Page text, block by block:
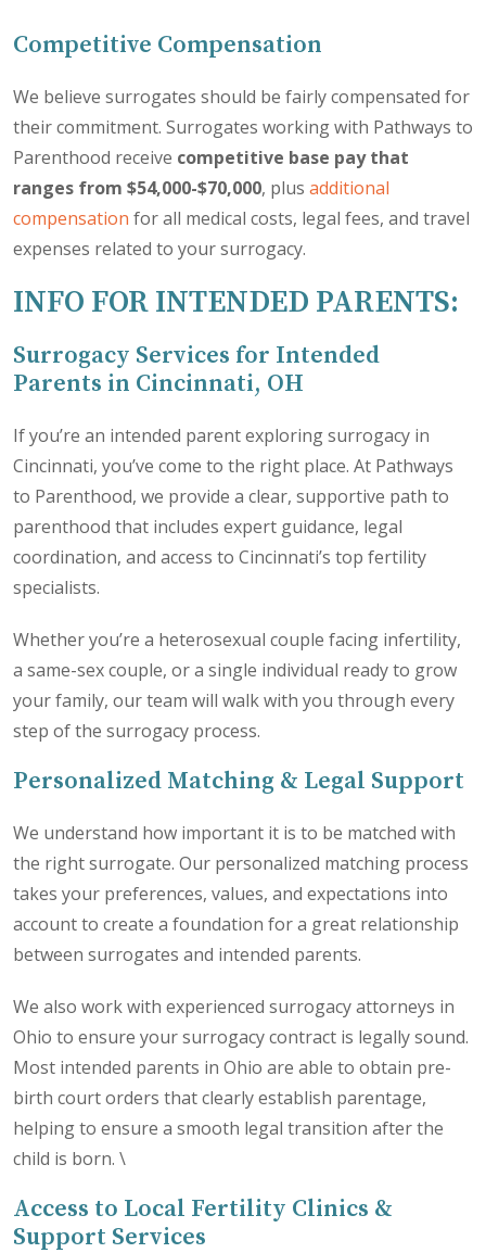
Competitive Compensation
We believe surrogates should be fairly compensated for
their commitment. Surrogates working with Pathways to
Parenthood receive competitive base pay that
ranges from $54,000-$70,000, plus additional
compensation for all medical costs, legal fees, and travel
expenses related to your surrogacy.
INFO FOR INTENDED PARENTS:
Surrogacy Services for Intended
Parents in Cincinnati, OH
If you’re an intended parent exploring surrogacy in
Cincinnati, you’ve come to the right place. At Pathways
to Parenthood, we provide a clear, supportive path to
parenthood that includes expert guidance, legal
coordination, and access to Cincinnati’s top fertility
specialists.
Whether you’re a heterosexual couple facing infertility,
a same-sex couple, or a single individual ready to grow
your family, our team will walk with you through every
step of the surrogacy process.
Personalized Matching & Legal Support
We understand how important it is to be matched with
the right surrogate. Our personalized matching process
takes your preferences, values, and expectations into
account to create a foundation for a great relationship
between surrogates and intended parents.
We also work with experienced surrogacy attorneys in
Ohio to ensure your surrogacy contract is legally sound.
Most intended parents in Ohio are able to obtain pre-
birth court orders that clearly establish parentage,
helping to ensure a smooth legal transition after the
child is born. \
Access to Local Fertility Clinics &
Support Services